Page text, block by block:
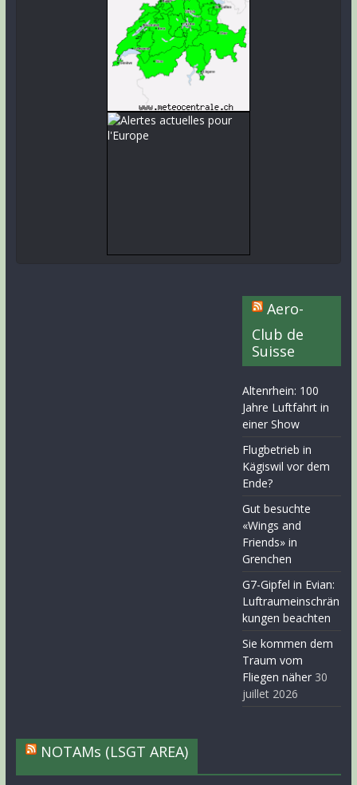
Aero-
Club de
Suisse
Altenrhein: 100
Jahre Luftfahrt in
einer Show
Flugbetrieb in
Kägiswil vor dem
Ende?
Gut besuchte
«Wings and
Friends» in
Grenchen
G7-Gipfel in Evian:
Luftraumeinschrän
kungen beachten
Sie kommen dem
Traum vom
Fliegen näher 30
juillet 2026
NOTAMs (LSGT AREA)